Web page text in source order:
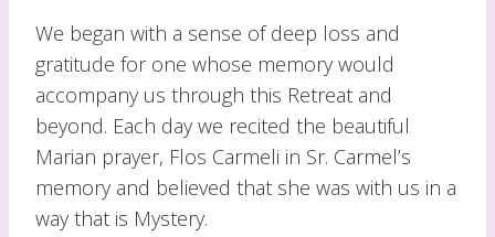
We began with a sense of deep loss and
gratitude for one whose memory would
accompany us through this Retreat and
beyond. Each day we recited the beautiful
Marian prayer, Flos Carmeli in Sr. Carmel’s
memory and believed that she was with us in a
way that is Mystery.